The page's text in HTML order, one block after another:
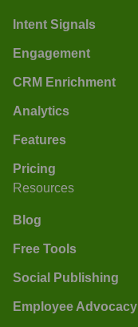
Intent Signals
Engagement
CRM Enrichment
Analytics
Features
Pricing
Resources
Blog
Free Tools
Social Publishing
Employee Advocacy